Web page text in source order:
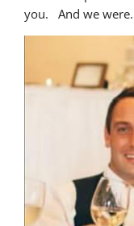
you.   And we were